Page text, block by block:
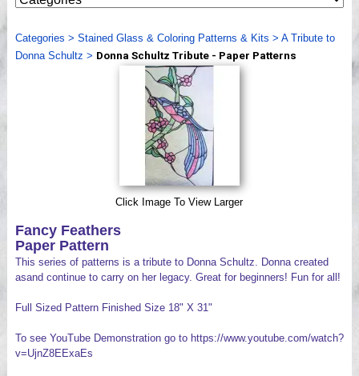
Webinar, Tips & Tricks
Videos
Categories > Stained Glass & Coloring Patterns & Kits > A Tribute to
Donna Schultz > Donna Schultz Tribute - Paper Patterns
Click Image To View Larger
Fancy Feathers
Paper Pattern
This series of patterns is a tribute to Donna Schultz. Donna created
asand continue to carry on her legacy. Great for beginners! Fun for all!
Full Sized Pattern Finished Size 18" X 31"
To see YouTube Demonstration go to https://www.youtube.com/watch?
v=UjnZ8EExaEs